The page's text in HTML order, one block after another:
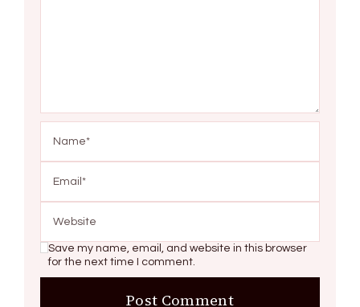
Save my name, email, and website in this browser
for the next time I comment.